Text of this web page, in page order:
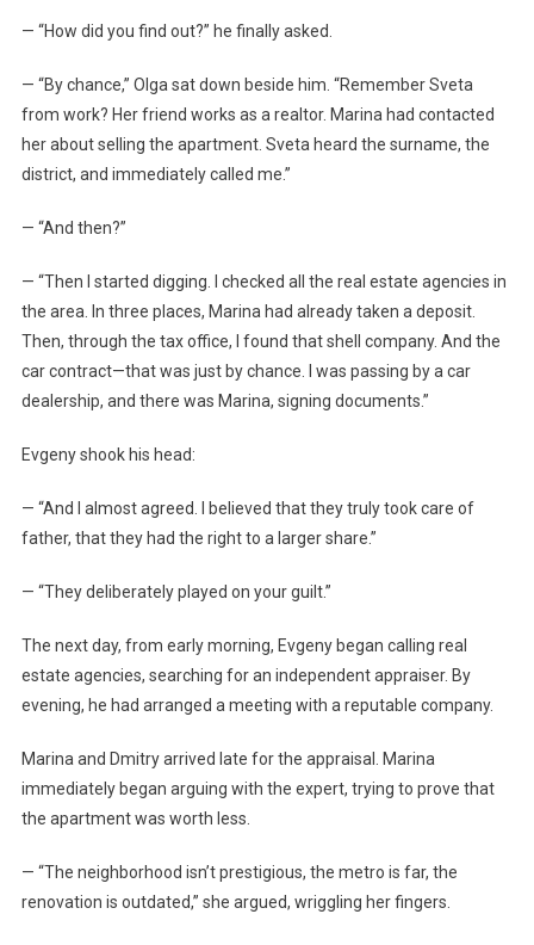
— “How did you find out?” he finally asked.
— “By chance,” Olga sat down beside him. “Remember Sveta
from work? Her friend works as a realtor. Marina had contacted
her about selling the apartment. Sveta heard the surname, the
district, and immediately called me.”
— “And then?”
— “Then I started digging. I checked all the real estate agencies in
the area. In three places, Marina had already taken a deposit.
Then, through the tax office, I found that shell company. And the
car contract—that was just by chance. I was passing by a car
dealership, and there was Marina, signing documents.”
Evgeny shook his head:
— “And I almost agreed. I believed that they truly took care of
father, that they had the right to a larger share.”
— “They deliberately played on your guilt.”
The next day, from early morning, Evgeny began calling real
estate agencies, searching for an independent appraiser. By
evening, he had arranged a meeting with a reputable company.
Marina and Dmitry arrived late for the appraisal. Marina
immediately began arguing with the expert, trying to prove that
the apartment was worth less.
— “The neighborhood isn’t prestigious, the metro is far, the
renovation is outdated,” she argued, wriggling her fingers.